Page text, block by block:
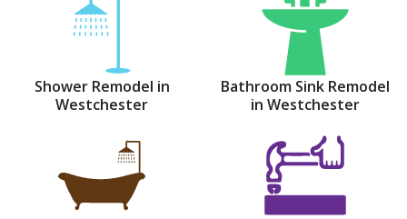
Shower Remodel in
Westchester
Bathroom Sink Remodel
in Westchester